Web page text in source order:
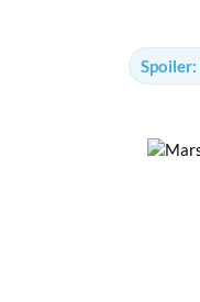
Spoiler: